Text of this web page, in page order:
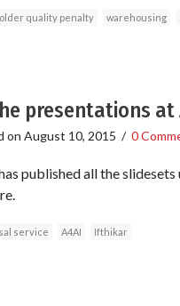
quality penalty warehousing
presentations at
on August 10, 2015 / 0
published all the
service A4AI Ifthikar